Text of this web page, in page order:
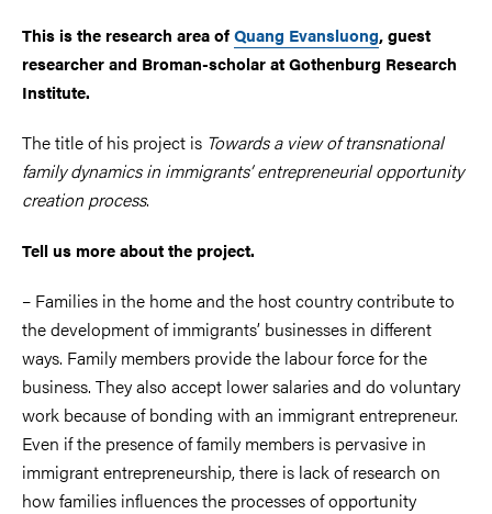
This is the research area ofQuang Evansluong, guest
researcher and Broman-scholar at Gothenburg Research
Institute.
The title of his project is Towards a view of transnational
family dynamics in immigrants’ entrepreneurial opportunity
creation process.
Tell us more about the project.
– Families in the home and the host country contribute to
the development of immigrants’ businesses in different
ways. Family members provide the labour force for the
business. They also accept lower salaries and do voluntary
work because of bonding with an immigrant entrepreneur.
Even if the presence of family members is pervasive in
immigrant entrepreneurship, there is lack of research on
how families influences the processes of opportunity